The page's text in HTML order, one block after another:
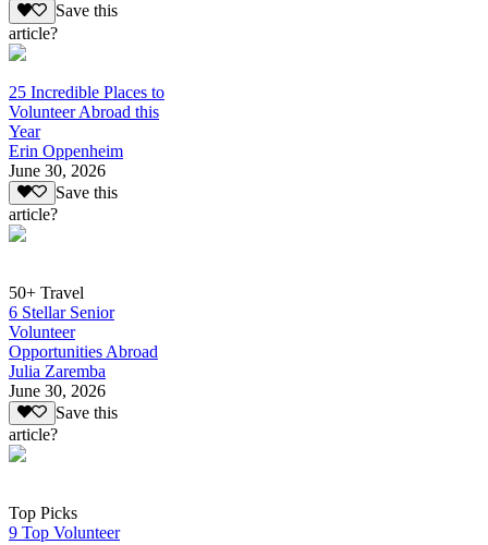
Save this
article?
25 Incredible Places to
Volunteer Abroad this
Year
Erin Oppenheim
June 30, 2026
Save this
article?
50+ Travel
6 Stellar Senior
Volunteer
Opportunities Abroad
Julia Zaremba
June 30, 2026
Save this
article?
Top Picks
9 Top Volunteer